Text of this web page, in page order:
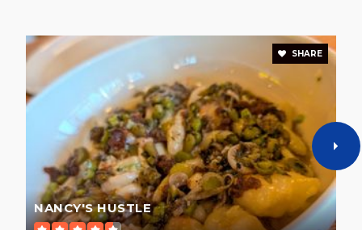
NANCY'S HUSTLE
SHARE